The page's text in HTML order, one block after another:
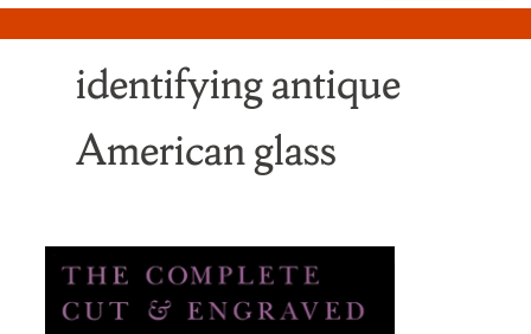
identifying antique
American glass